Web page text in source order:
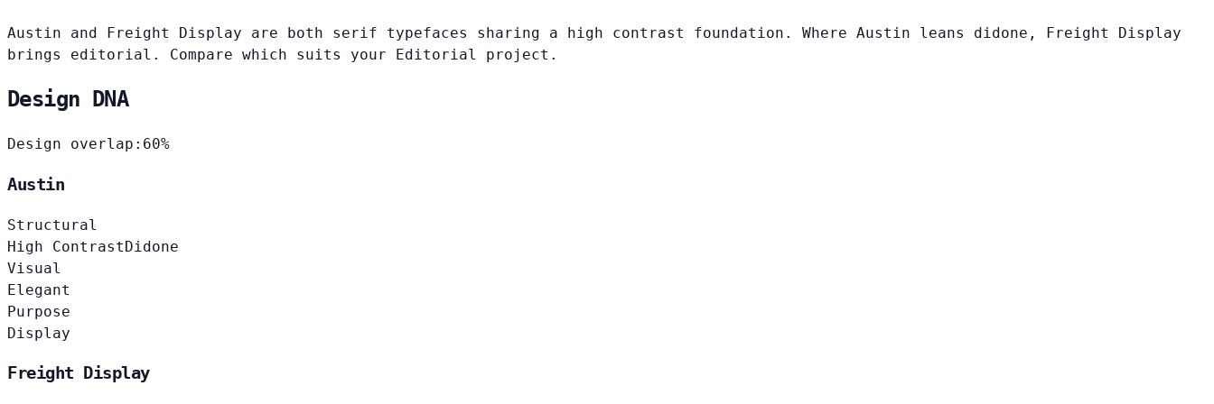
Austin and Freight Display are both serif typefaces sharing a high contrast foundation. Where Austin leans didone, Freight Display
brings editorial. Compare which suits your Editorial project.
Design DNA
Design overlap: 60%
Austin
Structural
High ContrastDidone
Visual
Elegant
Purpose
Display
Freight Display